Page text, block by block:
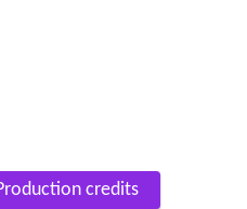
credits